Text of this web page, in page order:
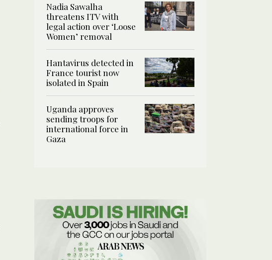
Nadia Sawalha
threatens ITV with
legal action over ‘Loose
Women’ removal
Hantavirus detected in
France tourist now
isolated in Spain
Uganda approves
sending troops for
international force in
Gaza